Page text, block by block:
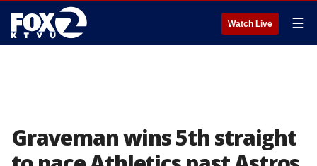
Watch Live ☰
Graveman wins 5th straight